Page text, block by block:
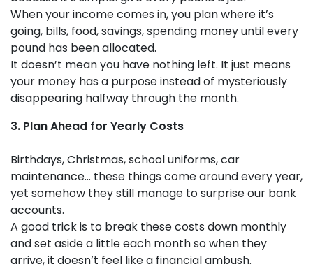
When your income comes in, you plan where it’s
going, bills, food, savings, spending money until every
pound has been allocated.
It doesn’t mean you have nothing left. It just means
your money has a purpose instead of mysteriously
disappearing halfway through the month.
3. Plan Ahead for Yearly Costs
Birthdays, Christmas, school uniforms, car
maintenance… these things come around every year,
yet somehow they still manage to surprise our bank
accounts.
A good trick is to break these costs down monthly
and set aside a little each month so when they
arrive, it doesn’t feel like a financial ambush.